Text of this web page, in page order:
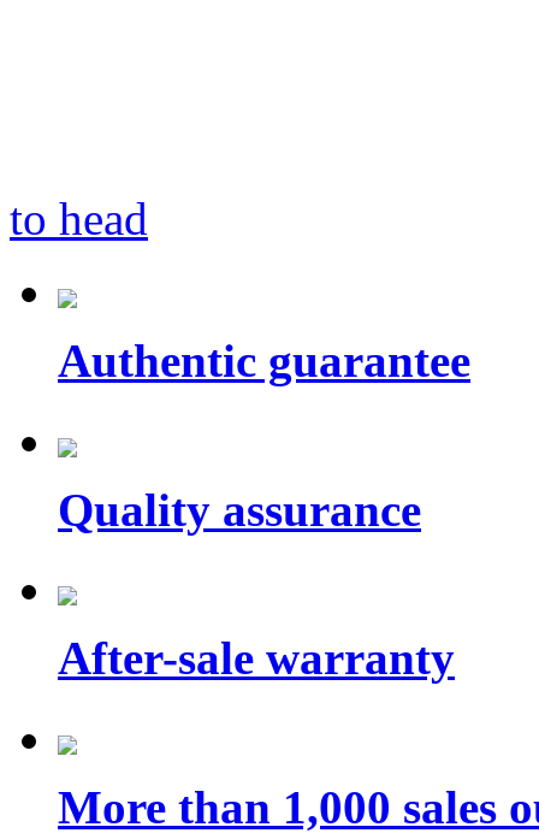
to head
Authentic guarantee
Quality assurance
After-sale warranty
More than 1,000 sales